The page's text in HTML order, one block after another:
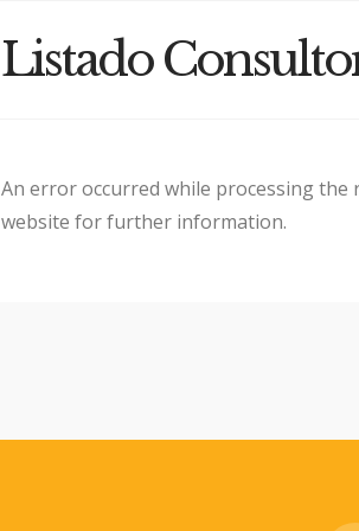
Listado
An error occurred while processing
website for further information.